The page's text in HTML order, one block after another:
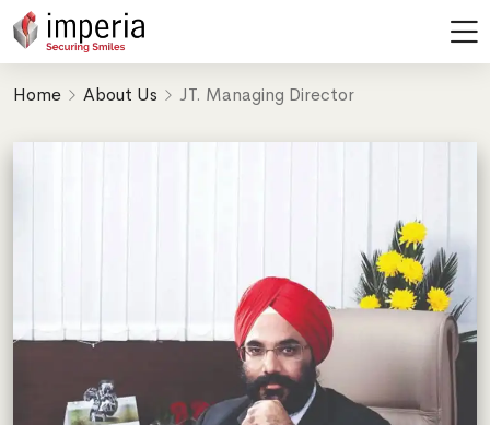
Home About Us JT. Managing Director